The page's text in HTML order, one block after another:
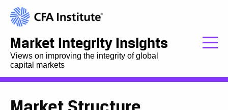
Market Integrity Insights
Views on improving the integrity of global
capital markets